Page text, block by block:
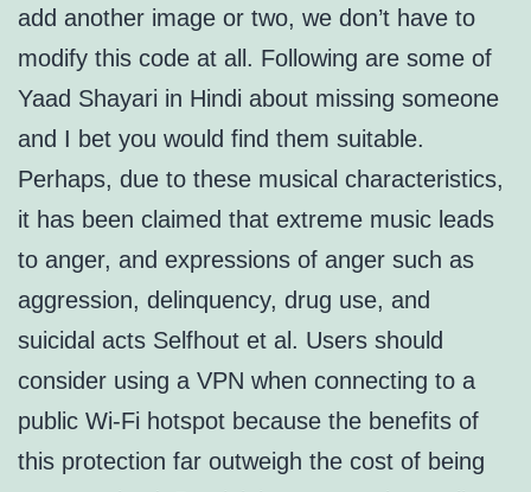
add another image or two, we don’t have to
modify this code at all. Following are some of
Yaad Shayari in Hindi about missing someone
and I bet you would find them suitable.
Perhaps, due to these musical characteristics,
it has been claimed that extreme music leads
to anger, and expressions of anger such as
aggression, delinquency, drug use, and
suicidal acts Selfhout et al. Users should
consider using a VPN when connecting to a
public Wi-Fi hotspot because the benefits of
this protection far outweigh the cost of being